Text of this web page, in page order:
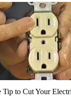
Tip to Cut Your